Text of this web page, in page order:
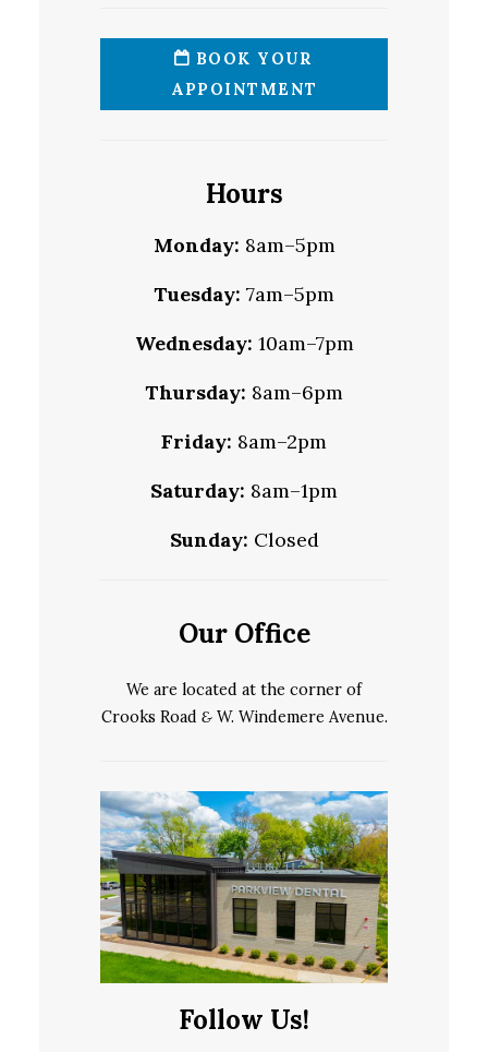
BOOK YOUR
APPOINTMENT
Hours
Monday: 8am–5pm
Tuesday: 7am–5pm
Wednesday: 10am–7pm
Thursday: 8am–6pm
Friday: 8am–2pm
Saturday: 8am–1pm
Sunday: Closed
Our Office
We are located at the corner of
Crooks Road &W. Windemere Avenue.
Follow Us!